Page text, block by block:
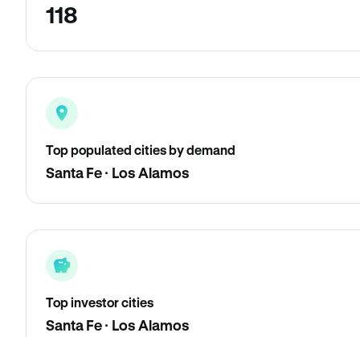
118
Top populated cities by demand
Santa Fe · Los Alamos
Top investor cities
Santa Fe · Los Alamos